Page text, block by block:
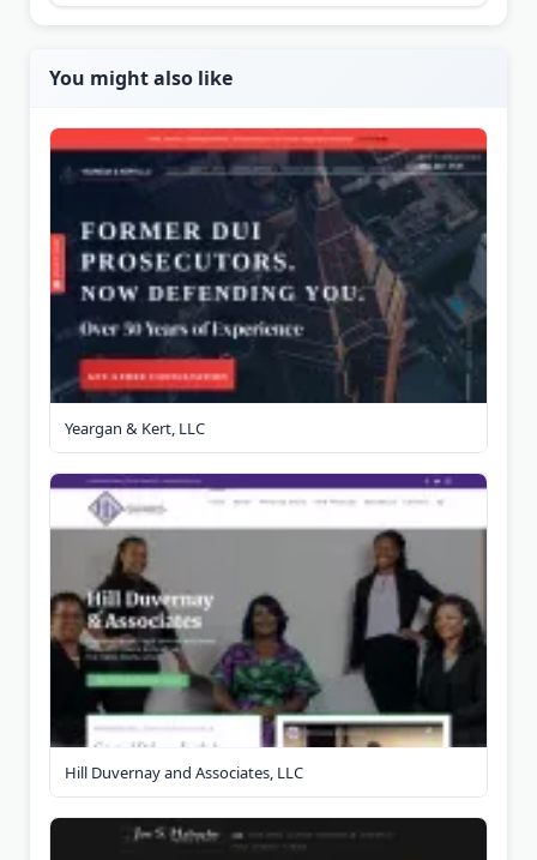
You might also like
Yeargan & Kert, LLC
Hill Duvernay and Associates, LLC